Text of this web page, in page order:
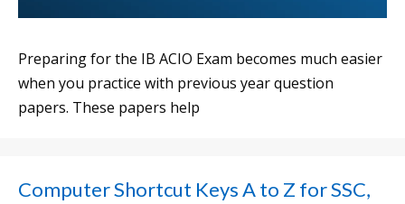
Preparing for the IB ACIO Exam becomes much easier
when you practice with previous year question
papers. These papers help
Computer Shortcut Keys A to Z for SSC,